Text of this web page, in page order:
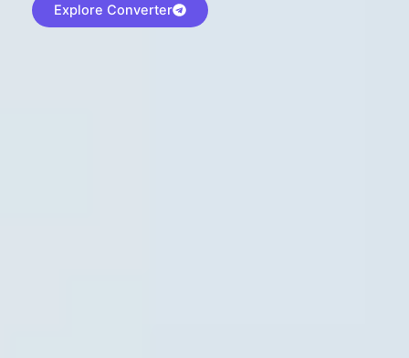
Explore Converter